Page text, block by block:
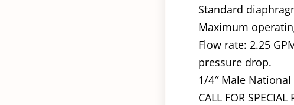
Standard
Maximum
Flow rate: 2.25
pressure drop.
1/4″ Male
CALL FOR SPECIAL